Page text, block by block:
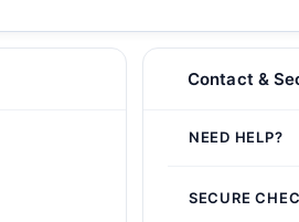
Contact &
NEED HELP?
SECURE